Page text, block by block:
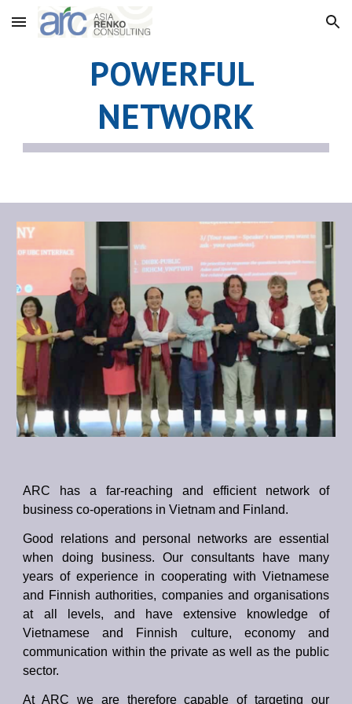
Skip to main content Skip to navigation
NETWORK
ARC has a far-reaching and efficient network of
business co-operations in Vietnam and Finland.
Good relations and personal networks are essential
when doing business. Our consultants have many
years of experience in cooperating with Vietnamese
and Finnish authorities, companies and organisations
at all levels, and have extensive knowledge of
Vietnamese and Finnish culture, economy and
communication within the private as well as the public
sector.
At ARC we are therefore capable of targeting our